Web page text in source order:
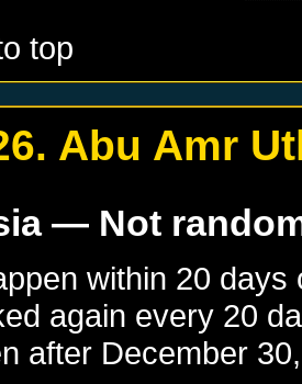
top
Abu Amr
— Not
within 20
again every 20
after December